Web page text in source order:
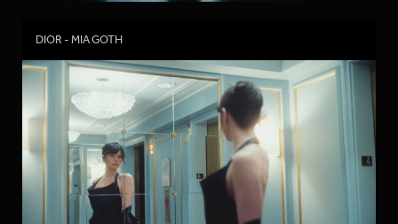
DIOR - MIA GOTH